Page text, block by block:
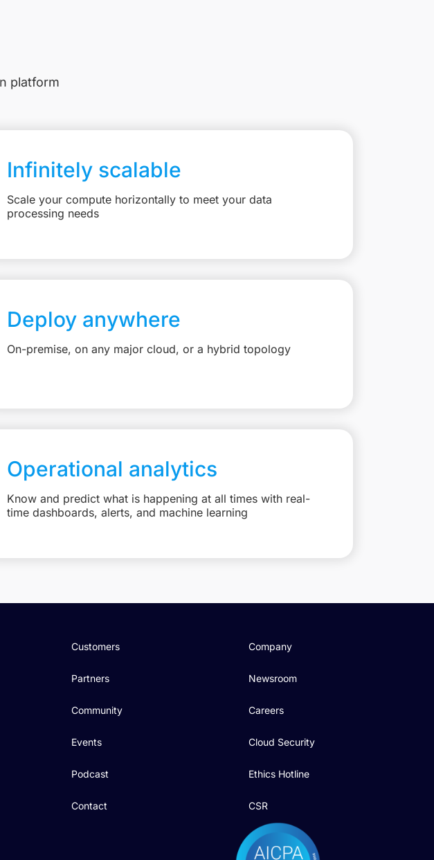
platform
Infinitely scalable
Scale your compute horizontally to meet your data
processing needs
Deploy anywhere
On-premise, on any major cloud, or a hybrid topology
Operational analytics
Know and predict what is happening at all times with real-
time dashboards, alerts, and machine learning
Customers
Partners
Community
Events
Podcast
Contact
Company
Newsroom
Careers
Cloud Security
Ethics Hotline
CSR